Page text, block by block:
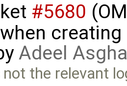
#5680
Adeel
the relevant